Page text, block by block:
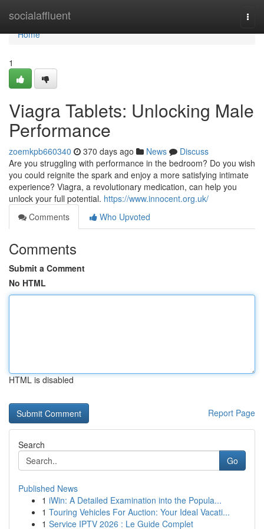
socialaffluent
Home
Home
1
Viagra Tablets: Unlocking Male
Performance
zoemkpb660340 370 days ago News
Discuss
Are you struggling with performance in the bedroom? Do you wish
you could reignite the spark and enjoy a more satisfying intimate
experience? Viagra, a revolutionary medication, can help you
unlock your full potential. https://www.innocent.org.uk/
Comments
Who Upvoted
Comments
Submit a Comment
No HTML
HTML is disabled
Report Page
Search
Go
Published News
1 iWin: A Detailed Examination into the Popula...
1 Touring Vehicles For Auction: Your Ideal Vacati...
1 Service IPTV 2026 : Le Guide Complet